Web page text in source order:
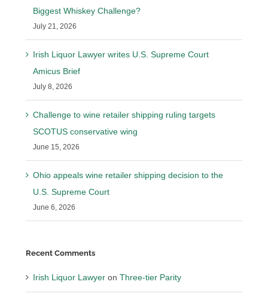
Biggest Whiskey Challenge?
July 21, 2026
Irish Liquor Lawyer writes U.S. Supreme Court
Amicus Brief
July 8, 2026
Challenge to wine retailer shipping ruling targets
SCOTUS conservative wing
June 15, 2026
Ohio appeals wine retailer shipping decision to the
U.S. Supreme Court
June 6, 2026
Recent Comments
Irish Liquor Lawyer onThree-tier Parity